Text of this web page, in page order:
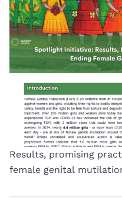
Results, promising
female genital